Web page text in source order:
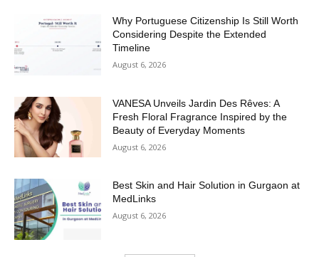
Why Portuguese Citizenship Is Still Worth
Considering Despite the Extended
Timeline
August 6, 2026
VANESA Unveils Jardin Des Rêves: A
Fresh Floral Fragrance Inspired by the
Beauty of Everyday Moments
August 6, 2026
Best Skin and Hair Solution in Gurgaon at
MedLinks
August 6, 2026